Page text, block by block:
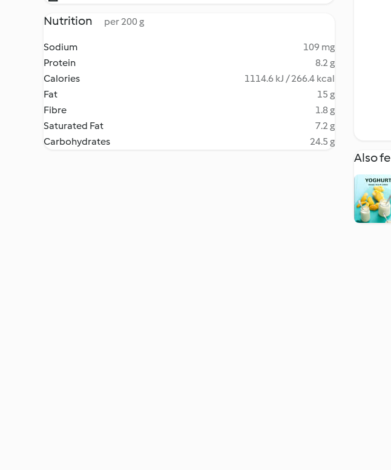
Nutrition per 200 g
Sodium
109 mg
Protein
8.2 g
Calories
1114.6 kJ / 266.4 kcal
Fat
15 g
Fibre
1.8 g
Saturated Fat
7.2 g
Carbohydrates
24.5 g
Also